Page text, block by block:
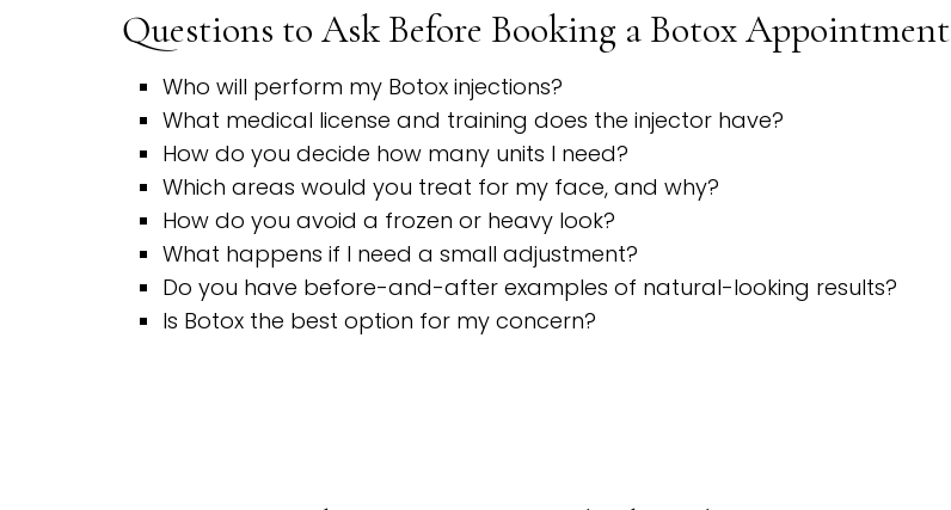
Questions to Ask Before Booking a Botox Appointment
Who will perform my Botox injections?
What medical license and training does the injector have?
How do you decide how many units I need?
Which areas would you treat for my face, and why?
How do you avoid a frozen or heavy look?
What happens if I need a small adjustment?
Do you have before-and-after examples of natural-looking results?
Is Botox the best option for my concern?